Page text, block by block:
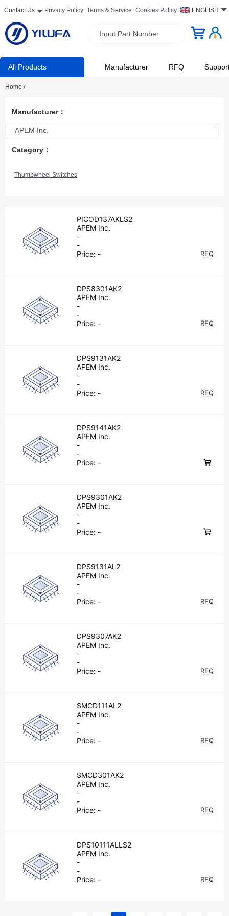
Contact Us Privacy Policy Terms & Service Cookies Policy ENGLISH
Input Part Number
All Products Manufacturer RFQ
Home /
Manufacturer：
APEM Inc.
Category：
Thumbwheel Switches
PICOD137AKLS2
APEM Inc.
-
-
Price: - RFQ
DPS8301AK2
APEM Inc.
-
-
Price: - RFQ
DPS9131AK2
APEM Inc.
-
-
Price: - RFQ
DPS9141AK2
APEM Inc.
-
-
Price: -
DPS9301AK2
APEM Inc.
-
-
Price: -
DPS9131AL2
APEM Inc.
-
-
Price: - RFQ
DPS9307AK2
APEM Inc.
-
-
Price: - RFQ
SMCD111AL2
APEM Inc.
-
-
Price: - RFQ
SMCD301AK2
APEM Inc.
-
-
Price: - RFQ
DPS10111ALLS2
APEM Inc.
-
-
Price: - RFQ